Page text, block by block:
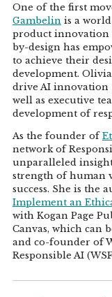
One of the first
Gambelinis a
product innovation
by-design has
to achieve their
development.
drive AI innovation
well as executive
development of
As the founder of
network of
unparalleled
strength of human
success. She is the
Implement an
with Kogan Page
Canvas, which can
and co-founder of
Responsible AI